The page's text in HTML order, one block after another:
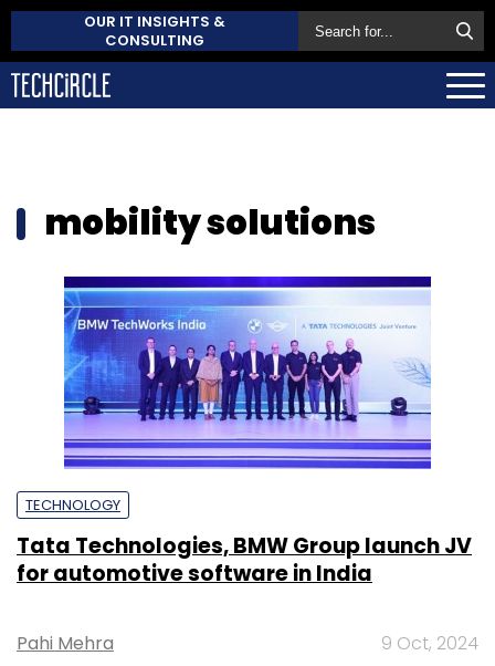
OUR IT INSIGHTS &
CONSULTING
mobility solutions
TECHNOLOGY
Tata Technologies, BMW Group launch JV
for automotive software in India
Pahi Mehra 9 Oct, 2024